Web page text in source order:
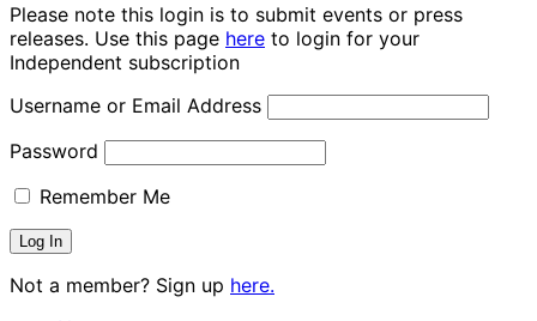
Please note this login is to submit events or press
releases. Use this page here to login for your
Independent subscription
Username or Email Address
Password
Remember Me
Not a member? Sign up here.